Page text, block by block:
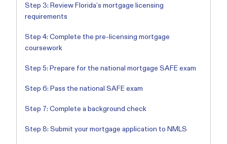
Step 3: Review Florida’s mortgage licensing
requirements
Step 4: Complete the pre-licensing mortgage
coursework
Step 5: Prepare for the national mortgage SAFE exam
Step 6: Pass the national SAFE exam
Step 7: Complete a background check
Step 8: Submit your mortgage application to NMLS